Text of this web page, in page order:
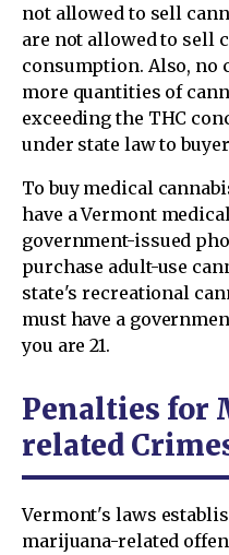
not allowed to sell
are not allowed to sell
consumption. Also, no
more quantities of
exceeding the THC
under state law to
To buy medical
have a Vermont
government-issued
purchase adult-use
state's recreational
must have a
you are 21.
Penalties for
related
Vermont's laws
marijuana-related